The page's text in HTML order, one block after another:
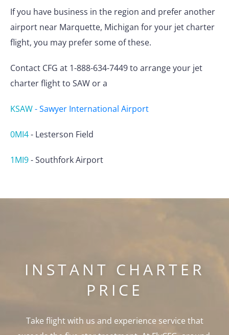
If you have business in the region and prefer another
airport near Marquette, Michigan for your jet charter
flight, you may prefer some of these.
Contact CFG at 1-888-634-7449 to arrange your jet
charter flight to SAW or a
KSAW-Sawyer International Airport
0MI4- Lesterson Field
1MI9-Southfork Airport
INSTANT CHARTER
PRICE
Take flight with us and experience service that